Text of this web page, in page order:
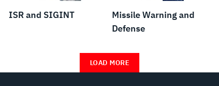
ISR and SIGINT
Missile Warning and
Defense
LOAD MORE